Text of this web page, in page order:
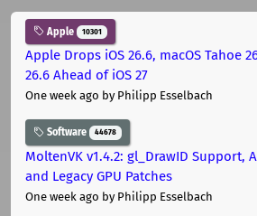
Apple 10301
Apple Drops iOS 26.6, macOS Tahoe
26.6 Ahead of iOS 27
One week ago by Philipp Esselbach
Software 44678
MoltenVK v1.4.2: gl_DrawID Support,
and Legacy GPU Patches
One week ago by Philipp Esselbach